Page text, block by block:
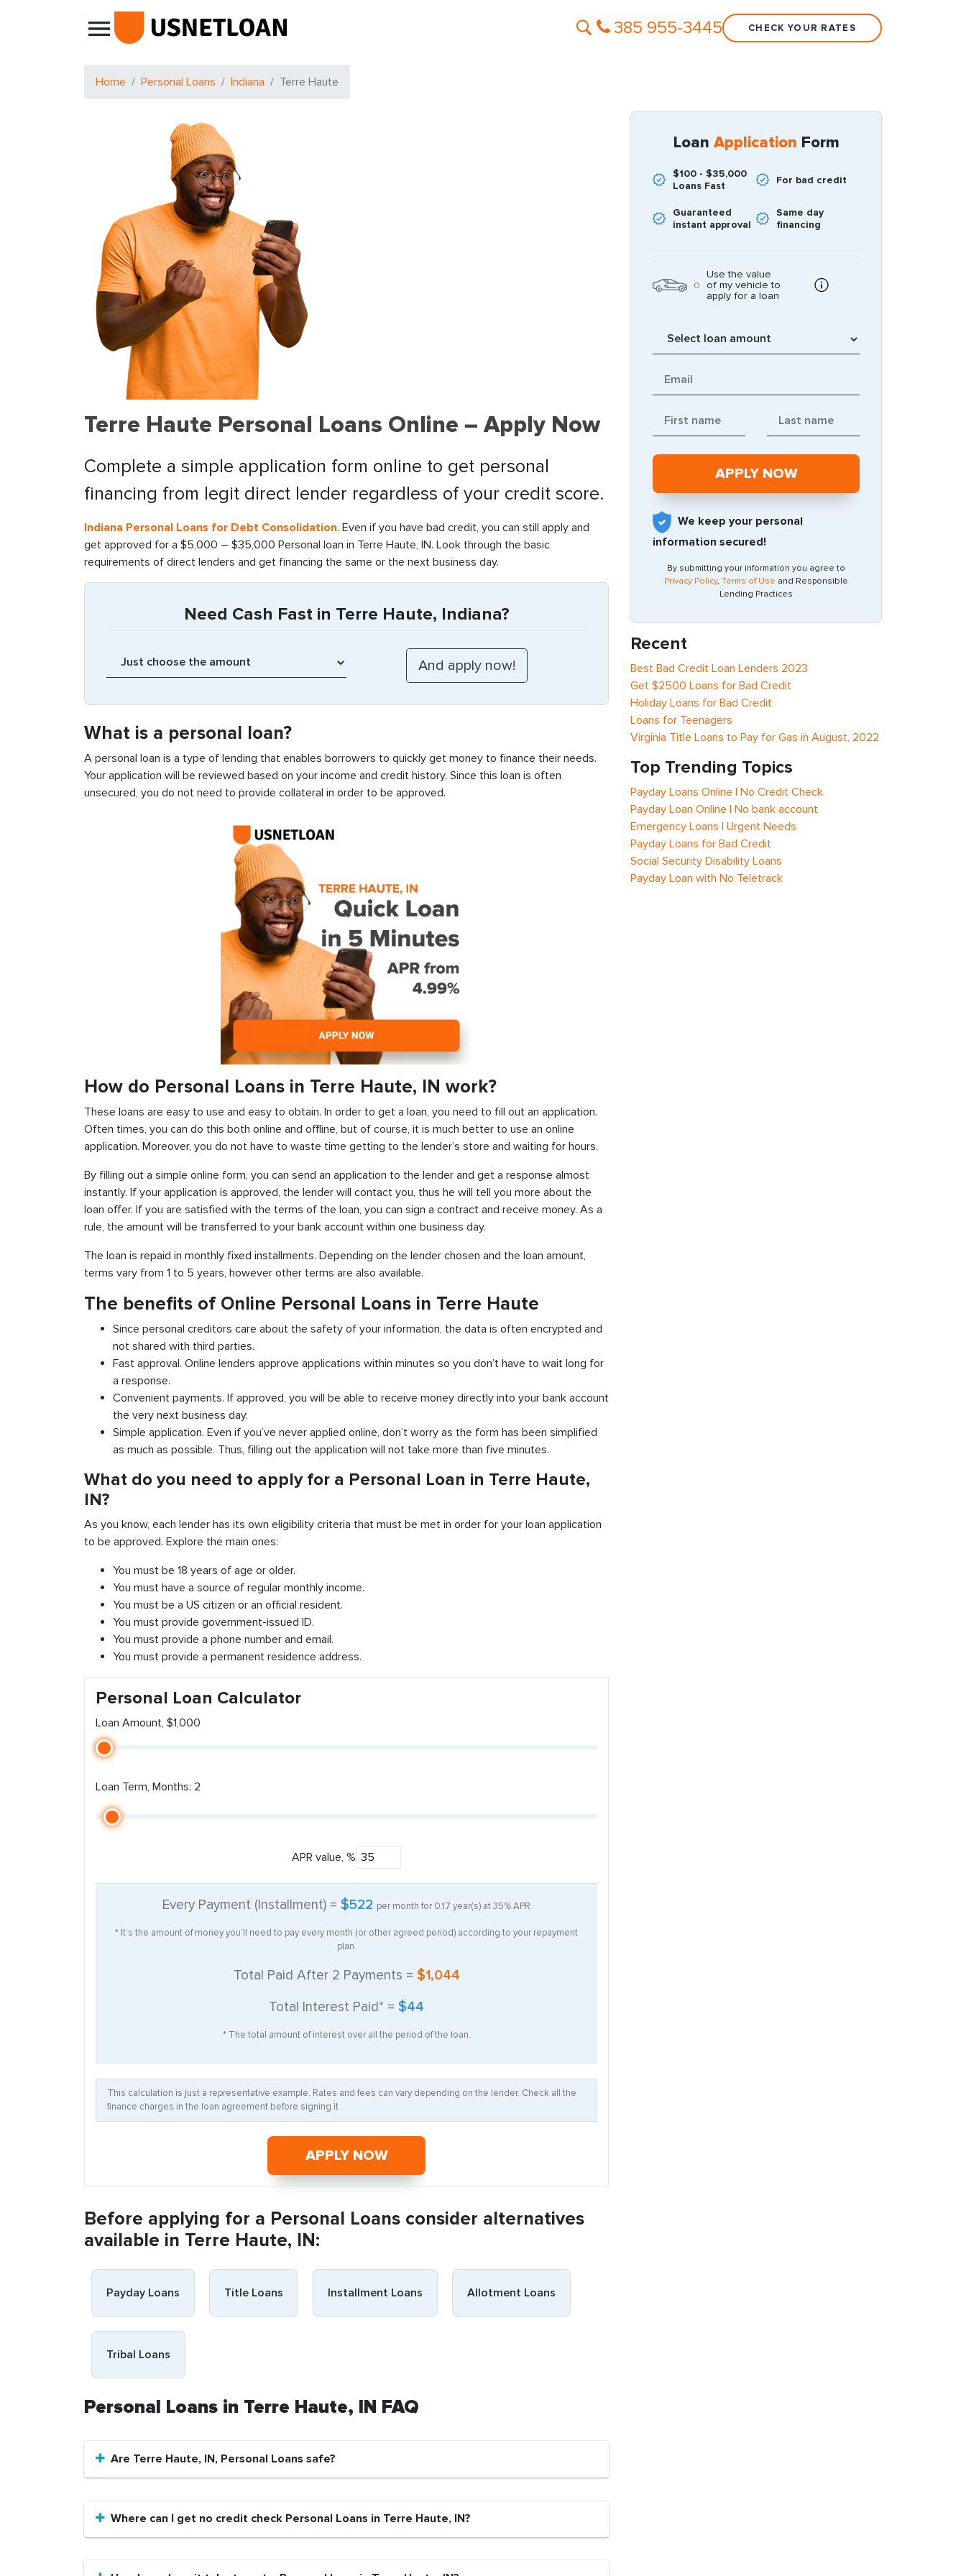
Main Navigation 385 955-3445 CHECK YOUR RATES
Home Personal Loans Indiana Terre Haute
Terre Haute Personal Loans Online – Apply Now
Complete a simple application form online to get personal
financing from legit direct lender regardless of your credit score.
Indiana Personal Loans for Debt Consolidation. Even if you have bad credit, you can still apply and
get approved for a $5,000 – $35,000 Personal loan in Terre Haute, IN. Look through the basic
requirements of direct lenders and get financing the same or the next business day.
Need Cash Fast in Terre Haute, Indiana?
What is a personal loan?
A personal loan is a type of lending that enables borrowers to quickly get money to finance their needs.
Your application will be reviewed based on your income and credit history. Since this loan is often
unsecured, you do not need to provide collateral in order to be approved.
How do Personal Loans in Terre Haute, IN work?
These loans are easy to use and easy to obtain. In order to get a loan, you need to fill out an application.
Often times, you can do this both online and offline, but of course, it is much better to use an online
application. Moreover, you do not have to waste time getting to the lender’s store and waiting for hours.
By filling out a simple online form, you can send an application to the lender and get a response almost
instantly. If your application is approved, the lender will contact you, thus he will tell you more about the
loan offer. If you are satisfied with the terms of the loan, you can sign a contract and receive money. As a
rule, the amount will be transferred to your bank account within one business day.
The loan is repaid in monthly fixed installments. Depending on the lender chosen and the loan amount,
terms vary from 1 to 5 years, however other terms are also available.
The benefits of Online Personal Loans in Terre Haute
Since personal creditors care about the safety of your information, the data is often encrypted and
not shared with third parties.
Fast approval. Online lenders approve applications within minutes so you don’t have to wait long for
a response.
Convenient payments. If approved, you will be able to receive money directly into your bank account
the very next business day.
Simple application. Even if you’ve never applied online, don’t worry as the form has been simplified
as much as possible. Thus, filling out the application will not take more than five minutes.
What do you need to apply for a Personal Loan in Terre Haute,
IN?
As you know, each lender has its own eligibility criteria that must be met in order for your loan application
to be approved. Explore the main ones:
You must be 18 years of age or older.
You must have a source of regular monthly income.
You must be a US citizen or an official resident.
You must provide government-issued ID.
You must provide a phone number and email.
You must provide a permanent residence address.
Personal Loan Calculator
Loan Amount, $1,000
Loan Term, Months: 2
APR value, %
Every Payment (Installment) = $522 per month for 0.17 year(s) at35%APR
* It’s the amount of money you’ll need to pay every month (or other agreed period) according to your repayment
plan.
Total Paid After 2 Payments = $1,044
Total Interest Paid* = $44
* The total amount of interest over all the period of the loan.
This calculation is just a representative example. Rates and fees can vary depending on the lender. Check all the
finance charges in the loan agreement before signing it
APPLY NOW
Before applying for a Personal Loans consider alternatives
available in Terre Haute, IN:
Payday Loans Title Loans Installment Loans Allotment Loans
Tribal Loans
Personal Loans in Terre Haute, IN FAQ
Are Terre Haute, IN, Personal Loans safe?
Where can I get no credit check Personal Loans in Terre Haute, IN?
Loan Application Form
$100 - $35,000
Loans Fast
For bad credit
Guaranteed
instant approval
Same day
financing
Use the value
of my vehicle to
apply for a loan
We keep your personal
information secured!
By submitting your information you agree to
Privacy Policy, Terms of Use and Responsible
Lending Practices
Recent
Best Bad Credit Loan Lenders 2023
Get $2500 Loans for Bad Credit
Holiday Loans for Bad Credit
Loans for Teenagers
Virginia Title Loans to Pay for Gas in August, 2022
Top Trending Topics
Payday Loans Online | No Credit Check
Payday Loan Online | No bank account
Emergency Loans | Urgent Needs
Payday Loans for Bad Credit
Social Security Disability Loans
Payday Loan with No Teletrack